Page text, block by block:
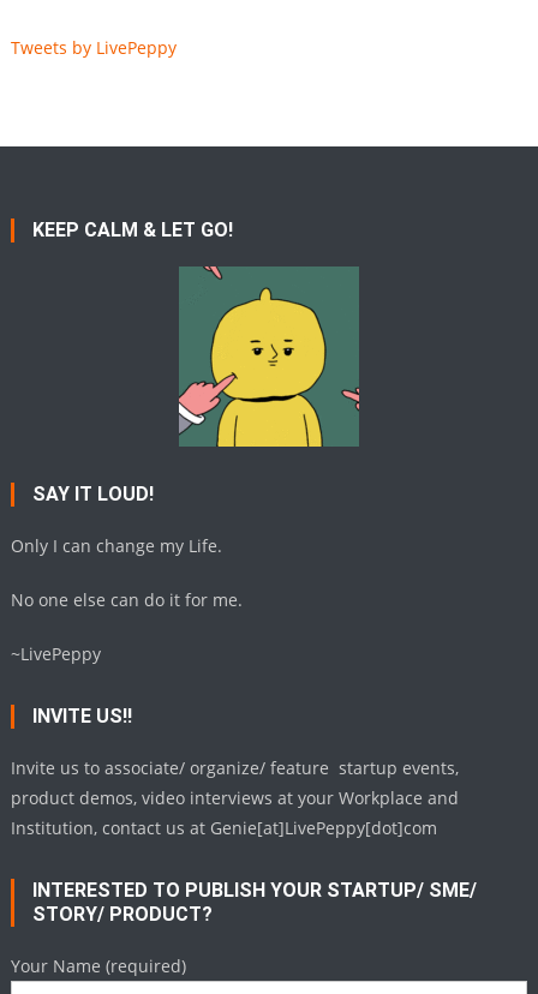
Tweets by LivePeppy
KEEP CALM & LET GO!
SAY IT LOUD!
Only I can change my Life.
No one else can do it for me.
~LivePeppy
INVITE US!!
Invite us to associate/ organize/ feature startup events,
product demos, video interviews at your Workplace and
Institution, contact us at Genie[at]LivePeppy[dot]com
INTERESTED TO PUBLISH YOUR STARTUP/ SME/
STORY/ PRODUCT?
Your Name (required)